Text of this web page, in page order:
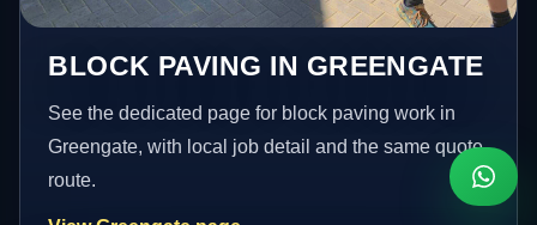
BLOCK PAVING IN GREENGATE
See the dedicated page for block paving work in
Greengate, with local job detail and the same quote
route.